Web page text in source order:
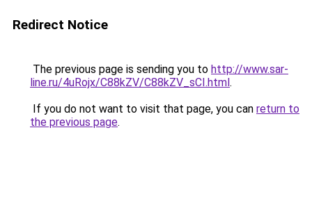
Redirect Notice
The previous page is sending you to http://www.sar-
line.ru/4uRojx/C88kZV/C88kZV_sCI.html.
If you do not want to visit that page, you can return to
the previous page.